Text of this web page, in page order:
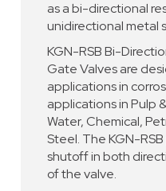
as a bi-directional
unidirectional metal
KGN-RSB Bi-
Gate Valves are
applications in
applications in Pulp
Water, Chemical,
Steel. The KGN-
shutoff in both
of the valve.